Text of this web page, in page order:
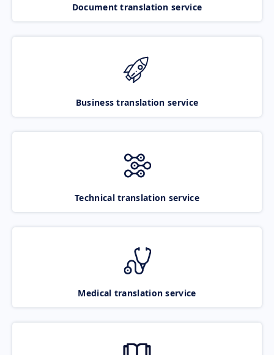
Document translation service
Business translation service
Technical translation service
Medical translation service